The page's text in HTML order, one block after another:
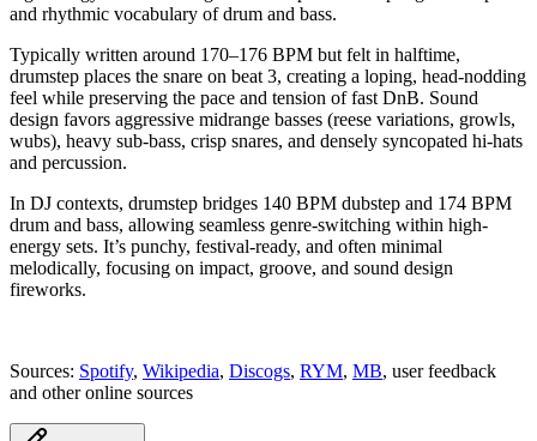
and rhythmic vocabulary of drum and bass.
Typically written around 170–176 BPM but felt in halftime,
drumstep places the snare on beat 3, creating a loping, head-nodding
feel while preserving the pace and tension of fast DnB. Sound
design favors aggressive midrange basses (reese variations, growls,
wubs), heavy sub-bass, crisp snares, and densely syncopated hi-hats
and percussion.
In DJ contexts, drumstep bridges 140 BPM dubstep and 174 BPM
drum and bass, allowing seamless genre-switching within high-
energy sets. It’s punchy, festival-ready, and often minimal
melodically, focusing on impact, groove, and sound design
fireworks.
Sources: Spotify, Wikipedia, Discogs, RYM, MB, user feedback
and other online sources